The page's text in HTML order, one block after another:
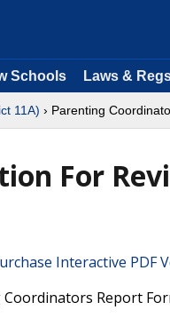
Schools Laws &
11A) › Parenting
For
Interactive PDF
Report